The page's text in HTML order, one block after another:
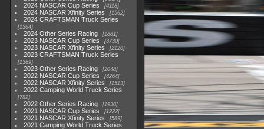
2024 NASCAR Cup Series
4118
2024 NASCAR Xfinity Series 1562
2024 CRAFTSMAN Truck Series
1364
2024 Other Series Racing 1881
2023 NASCAR Cup Series 3730
2023 NASCAR Xfinity Series 2120
2023 CRAFTSMAN Truck Series
1369
2023 Other Series Racing 2048
2022 NASCAR Cup Series 4264
2022 NASCAR Xfinity Series 1513
2022 Camping World Truck Series
782
2022 Other Series Racing 1930
2021 NASCAR Cup Series 1222
2021 NASCAR Xfinity Series 589
2021 Camping World Truck Series